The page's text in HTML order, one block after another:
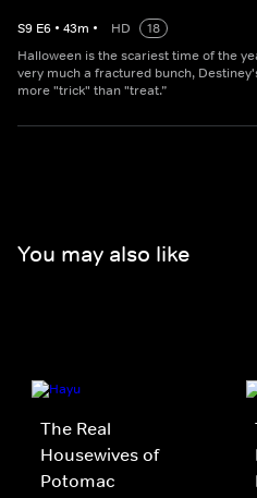
S9 E6 • 43m • HD
18
Halloween is the scariest time of the
very much a fractured bunch,
more "trick" than "treat.”
You may also like
The Real
Housewives of
Potomac